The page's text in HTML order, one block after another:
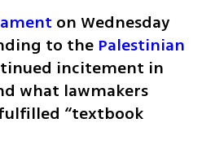
on Wednesday
to the Palestinian
incitement in
what lawmakers
“textbook